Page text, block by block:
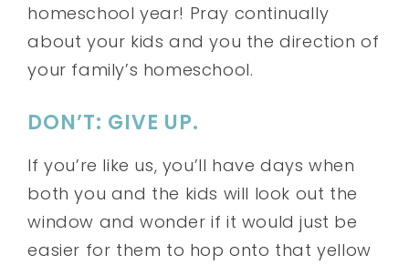
homeschool year! Pray continually
about your kids and you the direction of
your family’s homeschool.
DON’T: GIVE UP.
If you’re like us, you’ll have days when
both you and the kids will look out the
window and wonder if it would just be
easier for them to hop onto that yellow